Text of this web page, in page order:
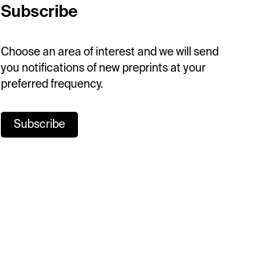
Subscribe
Choose an area of interest and we will send
you notifications of new preprints at your
preferred frequency.
Subscribe